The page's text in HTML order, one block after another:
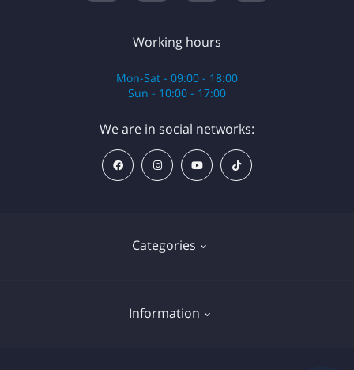
Categories
Information
Working hours
Mon-Sat - 09:00 - 18:00
Sun - 10:00 - 17:00
We are in social networks: